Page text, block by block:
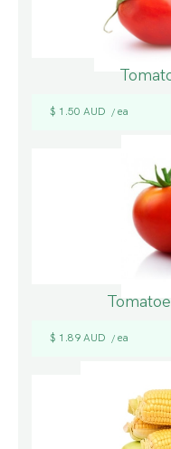
$ 1.50 AUD / ea
$ 1.89 AUD / ea